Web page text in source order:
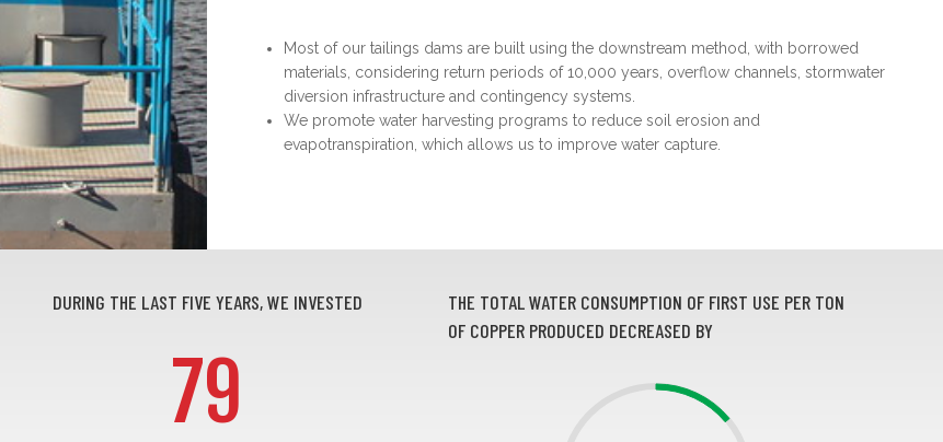
Most of our tailings dams are built using the downstream method, with borrowed
materials, considering return periods of 10,000 years, overflow channels, stormwater
diversion infrastructure and contingency systems.
We promote water harvesting programs to reduce soil erosion and
evapotranspiration, which allows us to improve water capture.
DURING THE LAST FIVE YEARS, WE INVESTED
79
THE TOTAL WATER CONSUMPTION OF FIRST USE PER TON
OF COPPER PRODUCED DECREASED BY